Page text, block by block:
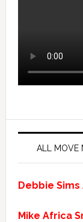
ALL MOVE
Debbie
Mike Africa